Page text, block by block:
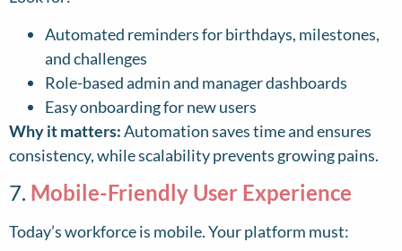
Automated reminders for birthdays, milestones,
and challenges
Role-based admin and manager dashboards
Easy onboarding for new users
Why it matters:Automation saves time and ensures
consistency, while scalability prevents growing pains.
7. Mobile-Friendly User Experience
Today’s workforce is mobile. Your platform must: